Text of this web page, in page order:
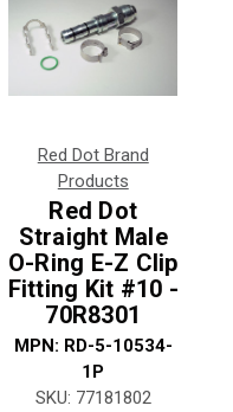
Red Dot Brand
Products
Red Dot
Straight Male
O-Ring E-Z Clip
Fitting Kit #10 -
70R8301
MPN: RD-5-10534-
1P
SKU: 77181802